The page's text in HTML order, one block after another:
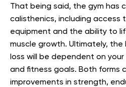
That being said, the gym has
calisthenics, including access
equipment and the ability to
muscle growth. Ultimately,
loss will be dependent on
and fitness goals. Both forms
improvements in strength,